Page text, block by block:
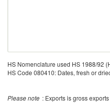
HS Nomenclature used HS 1988/92
HS Code 080410: Dates, fresh or
Please note : Exports is gross